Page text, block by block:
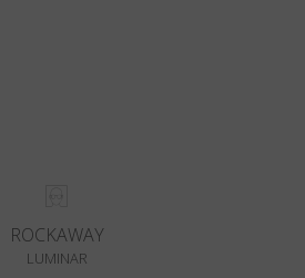
ROCKAWAY
LUMINAR